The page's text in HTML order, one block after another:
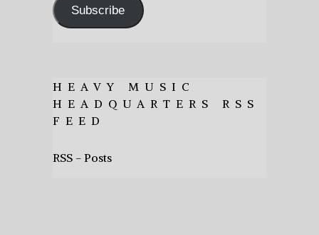
Subscribe
HEAVY MUSIC
HEADQUARTERS RSS
FEED
RSS - Posts